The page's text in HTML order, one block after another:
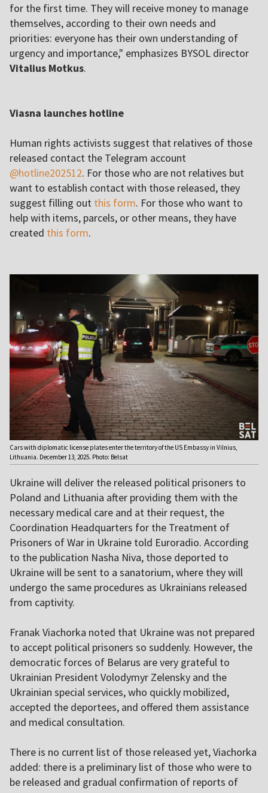
for the first time. They will receive money to manage
themselves, according to their own needs and
priorities: everyone has their own understanding of
urgency and importance," emphasizes BYSOL director
Vitalius Motkus.
Viasna launches hotline
Human rights activists suggest that relatives of those
released contact the Telegram account
@hotline202512. For those who are not relatives but
want to establish contact with those released, they
suggest filling out this form. For those who want to
help with items, parcels, or other means, they have
created this form.
Cars with diplomatic license plates enter the territory of the US Embassy in Vilnius,
Lithuania. December 13, 2025. Photo: Belsat
Ukraine will deliver the released political prisoners to
Poland and Lithuania after providing them with the
necessary medical care and at their request, the
Coordination Headquarters for the Treatment of
Prisoners of War in Ukraine told Euroradio. According
to the publication Nasha Niva, those deported to
Ukraine will be sent to a sanatorium, where they will
undergo the same procedures as Ukrainians released
from captivity.
Franak Viachorka noted that Ukraine was not prepared
to accept political prisoners so suddenly. However, the
democratic forces of Belarus are very grateful to
Ukrainian President Volodymyr Zelensky and the
Ukrainian special services, who quickly mobilized,
accepted the deportees, and offered them assistance
and medical consultation.
There is no current list of those released yet, Viachorka
added: there is a preliminary list of those who were to
be released and gradual confirmation of reports of